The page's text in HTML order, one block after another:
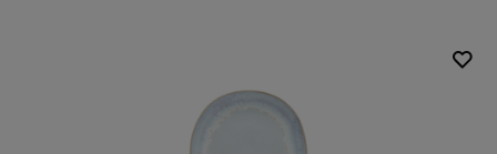
Tea cups & saucers